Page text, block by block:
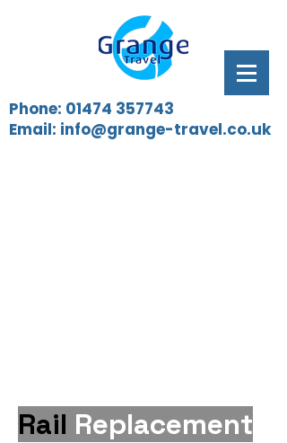
Phone: 01474 357743
Email: info@grange-travel.co.uk
Rail Replacement